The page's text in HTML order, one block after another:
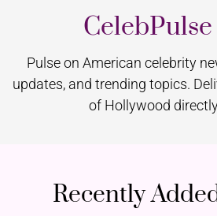
Pulse on American celebrity
updates, and trending topics.
of Hollywood
Recently